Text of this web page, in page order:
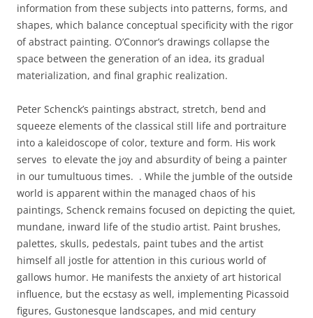
information from these subjects into patterns, forms, and
shapes, which balance conceptual specificity with the rigor
of abstract painting. O’Connor’s drawings collapse the
space between the generation of an idea, its gradual
materialization, and final graphic realization.
Peter Schenck’s paintings abstract, stretch, bend and
squeeze elements of the classical still life and portraiture
into a kaleidoscope of color, texture and form. His work
serves to elevate the joy and absurdity of being a painter
in our tumultuous times. . While the jumble of the outside
world is apparent within the managed chaos of his
paintings, Schenck remains focused on depicting the quiet,
mundane, inward life of the studio artist. Paint brushes,
palettes, skulls, pedestals, paint tubes and the artist
himself all jostle for attention in this curious world of
gallows humor. He manifests the anxiety of art historical
influence, but the ecstasy as well, implementing Picassoid
figures, Gustonesque landscapes, and mid century